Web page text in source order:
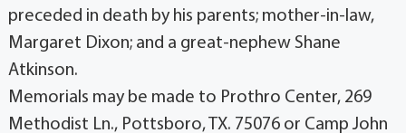
preceded in death by his parents; mother-in-law,
Margaret Dixon; and a great-nephew Shane
Atkinson.
Memorials may be made to Prothro Center, 269
Methodist Ln., Pottsboro, TX. 75076 or Camp John